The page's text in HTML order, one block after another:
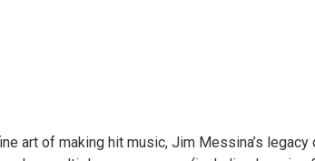
art of making hit music, Jim Messina’s legacy